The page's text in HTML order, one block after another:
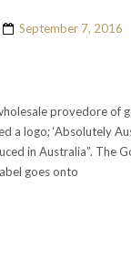
September 7, 2016
provedore of
a logo; ‘Absolutely
in Australia”. The
goes onto